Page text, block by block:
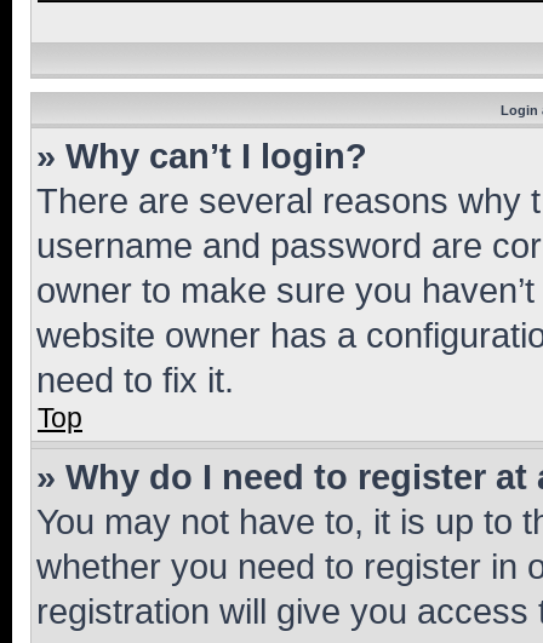
Login
» Why can’t I login?
There are several reasons why
username and password are
owner to make sure you
website owner has a
need to fix it.
Top
» Why do I need to register at
You may not have to, it is up to
whether you need to register in
registration will give you